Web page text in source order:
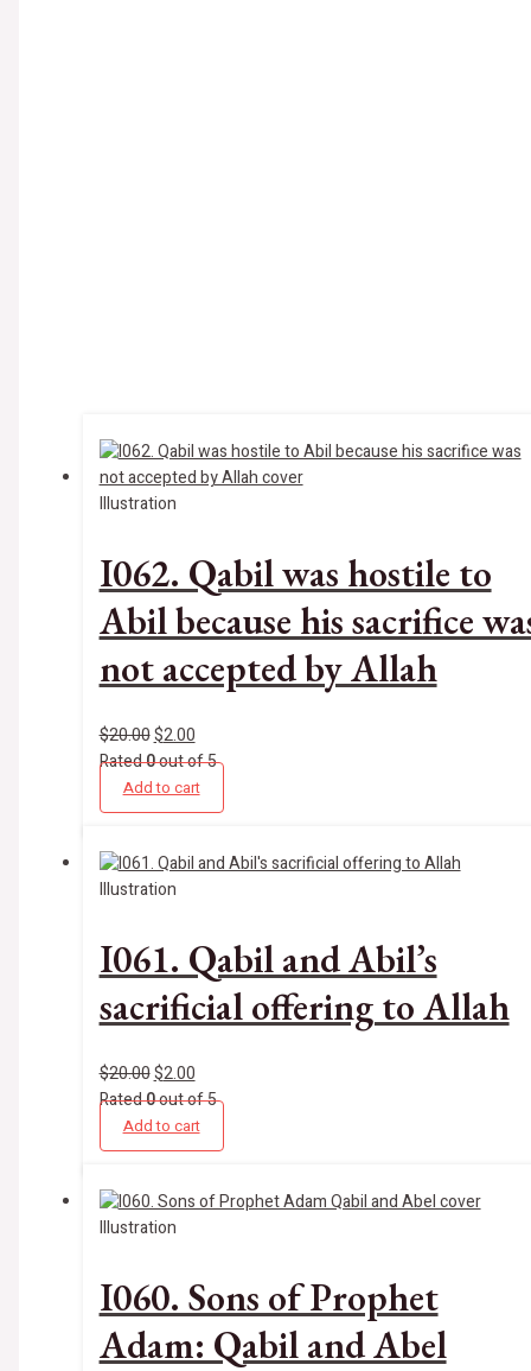
Illustration
I062. Qabil was hostile to
Abil because his sacrifice
not accepted by Allah
$20.00$2.00
Rated0out of 5
Add to cart
Illustration
I061. Qabil and Abil’s
sacrificial offering to Allah
$20.00$2.00
Rated0out of 5
Add to cart
Illustration
I060. Sons of Prophet
Adam: Qabil and Abel